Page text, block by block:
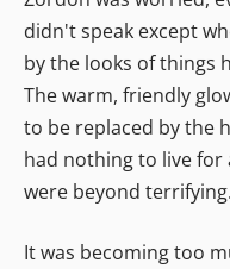
didn't speak except
by the looks of things
The warm, friendly
to be replaced by the
had nothing to live for
were beyond terrifying.
It was becoming too